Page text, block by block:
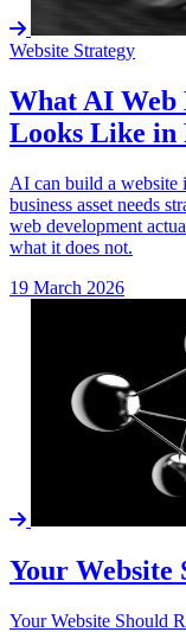
Website Strategy
What AI Web
Looks Like in
AI can build a website
business asset needs
web development
what it does not.
19 March 2026
Your Website
Your Website Should